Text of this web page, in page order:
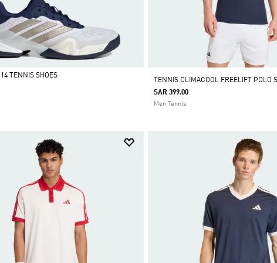
TENNIS SHOES
TENNIS CLIMACOOL FREELIFT POLO
SAR 399.00
Men Tennis